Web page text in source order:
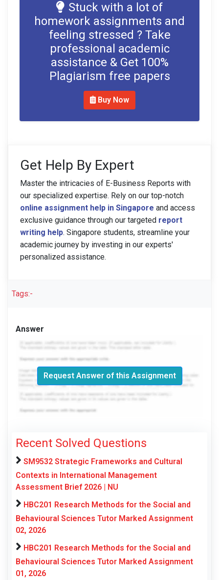
Stuck with a lot of
homework assignments and
feeling stressed ? Take
professional academic
assistance & Get 100%
Plagiarism free papers
Buy Now
Get Help By Expert
Master the intricacies of E-Business Reports with
our specialized expertise. Rely on our top-notch
online assignment help in Singapore and access
exclusive guidance through our targeted report
writing help. Singapore students, streamline your
academic journey by investing in our experts'
personalized assistance.
Tags:-
Answer
Request Answer of this Assignment
Recent Solved Questions
SM9532 Strategic Frameworks and Cultural
Contexts in International Management
Assessment Brief 2026 | NU
HBC201 Research Methods for the Social and
Behavioural Sciences Tutor Marked Assignment
02, 2026
HBC201 Research Methods for the Social and
Behavioural Sciences Tutor Marked Assignment
01, 2026